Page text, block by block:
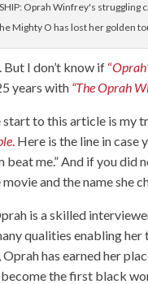
Oprah Winfrey's
Mighty O has lost her golden
I don’t know if “
years with “The Oprah
start to this article is
. Here is the line in case
beat me.” And if you
and the name she
is a skilled
qualities enabling
has earned her
the first black